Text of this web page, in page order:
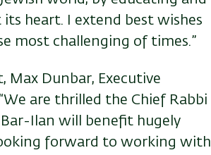
heart. I extend best wishes
most challenging of times.”
Max Dunbar, Executive
are thrilled the Chief Rabbi
Ilan will benefit hugely
forward to working with